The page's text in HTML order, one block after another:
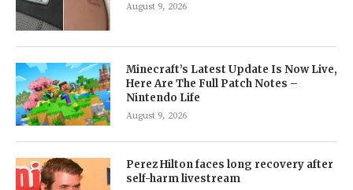
August 9, 2026
Minecraft’s Latest Update Is Now Live,
Here Are The Full Patch Notes –
Nintendo Life
August 9, 2026
Perez Hilton faces long recovery after
self-harm livestream